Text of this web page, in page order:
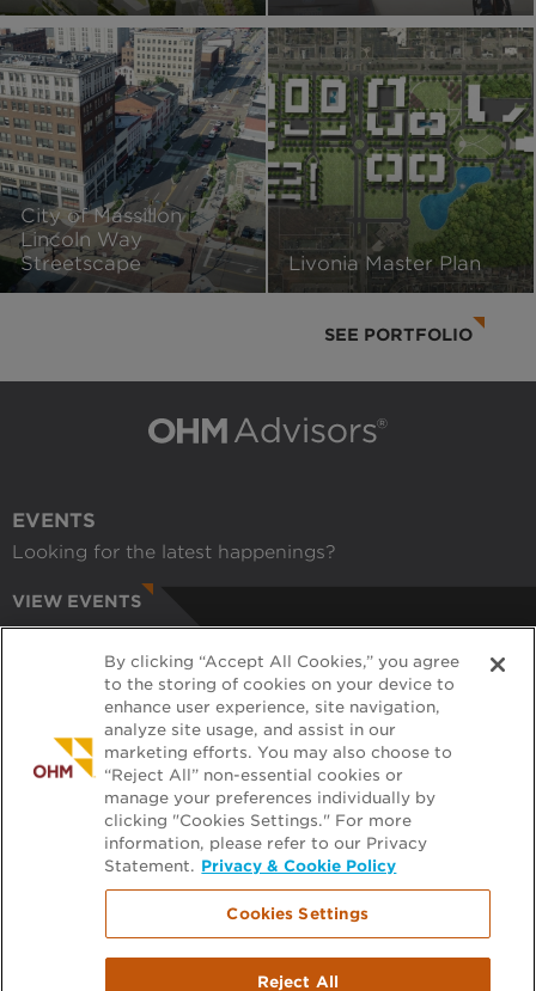
City of Massillon
Lincoln Way
Streetscape
Livonia Master Plan
SEE PORTFOLIO
EVENTS
Looking for the latest happenings?
VIEW EVENTS
Have a passion for helping communities?
APPLY ONLINE
RECRUITERS
Want to learn more about working with us?
GET PRE-APPROVED
Footer
FILE EXCHANGE
By clicking “Accept All Cookies,” you agree
to the storing of cookies on your device to
enhance user experience, site navigation,
analyze site usage, and assist in our
marketing efforts. You may also choose to
“Reject All” non-essential cookies or
manage your preferences individually by
clicking "Cookies Settings." For more
information, please refer to our Privacy
Statement. Privacy & Cookie Policy
Cookies Settings
Reject All